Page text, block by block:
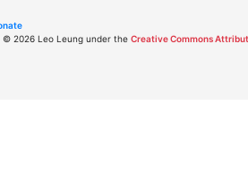
2026 Leo Leung under the Creative Commons